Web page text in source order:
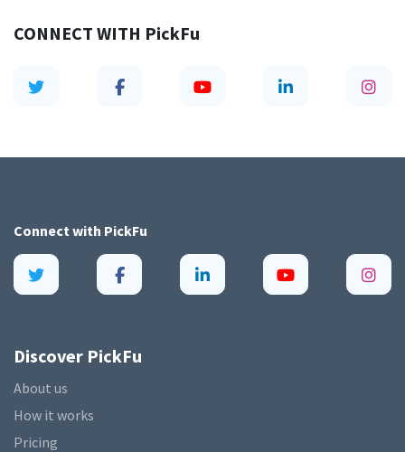
CONNECT WITH PickFu
Connect with PickFu
Discover PickFu
About us
How it works
Pricing